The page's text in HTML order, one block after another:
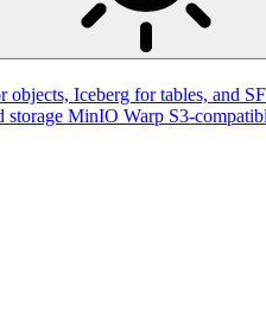
Iceberg for tables, and
storage MinIO Warp S3-